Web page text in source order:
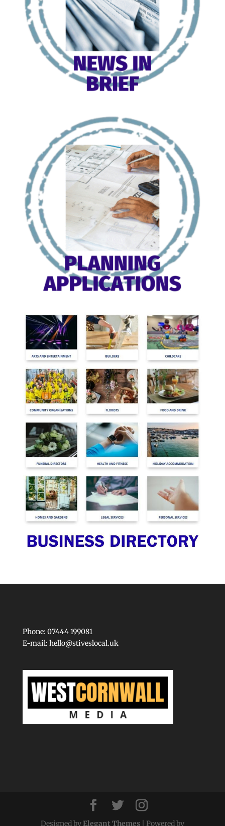
Phone: 07444 199081
E-mail: hello@stiveslocal.uk
Designed by Elegant Themes| Powered by